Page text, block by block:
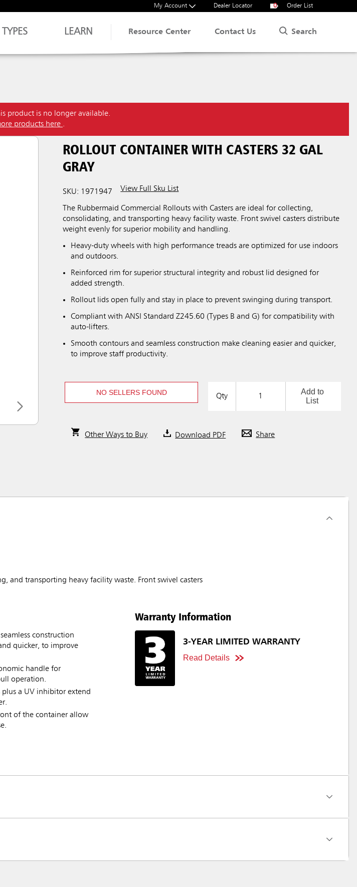
My Account Dealer Locator 0 Order List
LEARN Resource Center Contact Us Search
product is no longer available.
products here .
ROLLOUT CONTAINER WITH CASTERS 32 GAL
GRAY
SKU: 1971947 View Full Sku List
The Rubbermaid Commercial Rollouts with Casters are ideal for collecting,
consolidating, and transporting heavy facility waste. Front swivel casters distribute
weight evenly for superior mobility and handling.
Heavy-duty wheels with high performance treads are optimized for use indoors
and outdoors.
Reinforced rim for superior structural integrity and robust lid designed for
added strength.
Rollout lids open fully and stay in place to prevent swinging during transport.
Compliant with ANSI Standard Z245.60 (Types B and G) for compatibility with
auto-lifters.
Smooth contours and seamless construction make cleaning easier and quicker,
to improve staff productivity.
NO SELLERS FOUND Qty
Add to
List
Other Ways to Buy Download PDF Share
and transporting heavy facility waste. Front swivel casters
construction
quicker, to improve
handle for
operation.
a UV inhibitor extend
of the container allow
Warranty Information
3-YEAR LIMITED WARRANTY
Read Details